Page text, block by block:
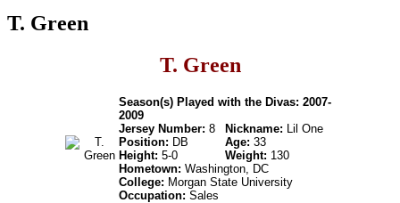
T. Green
T. Green
Season(s) Played with the Divas: 2007-
2009
Jersey Number: 8 Nickname: Lil One
Position: DB Age: 33
Height: 5-0 Weight: 130
Hometown: Washington, DC
College: Morgan State University
Occupation: Sales